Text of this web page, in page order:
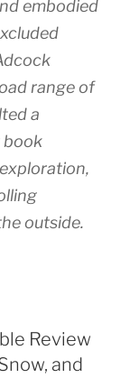
embodied
range of
a
book
outside.
Review
and